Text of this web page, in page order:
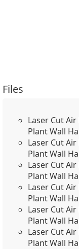
Files
Laser Cut
Plant Wall
Laser Cut
Plant Wall
Laser Cut
Plant Wall
Laser Cut
Plant Wall
Laser Cut
Plant Wall
Laser Cut
Plant Wall